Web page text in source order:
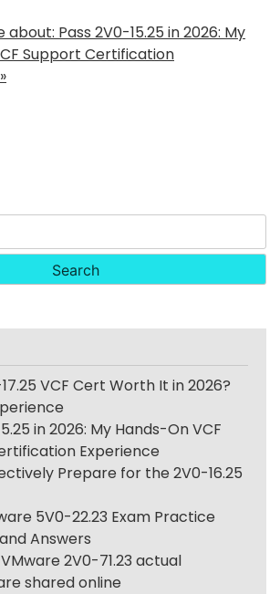
about: Pass 2V0-15.25 in 2026: My
Support Certification
VCF Cert Worth It in 2026?
in 2026: My Hands-On VCF
Experience
Prepare for the 2V0-16.25
5V0-22.23 Exam Practice
Answers
2V0-71.23 actual
shared online